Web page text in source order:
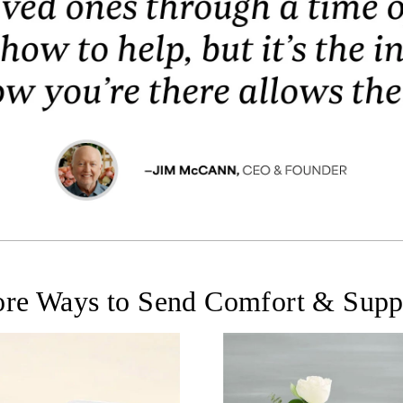
Ways to Send Comfort &